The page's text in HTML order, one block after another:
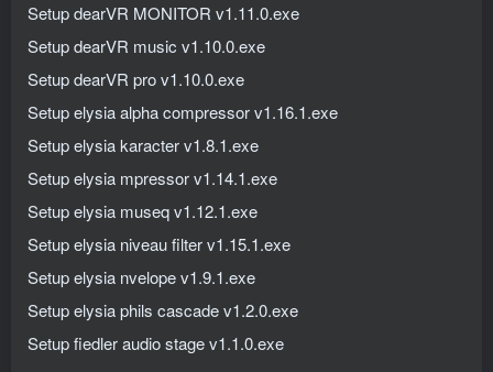
Setup dearVR MONITOR v1.11.0.exe
Setup dearVR music v1.10.0.exe
Setup dearVR pro v1.10.0.exe
Setup elysia alpha compressor v1.16.1.exe
Setup elysia karacter v1.8.1.exe
Setup elysia mpressor v1.14.1.exe
Setup elysia museq v1.12.1.exe
Setup elysia niveau filter v1.15.1.exe
Setup elysia nvelope v1.9.1.exe
Setup elysia phils cascade v1.2.0.exe
Setup fiedler audio stage v1.1.0.exe